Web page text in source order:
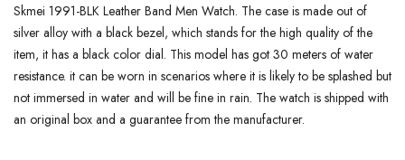
Skmei 1991-BLK Leather Band Men Watch. The case is made out of
silver alloy with a black bezel, which stands for the high quality of the
item, it has a black color dial. This model has got 30 meters of water
resistance. it can be worn in scenarios where it is likely to be splashed but
not immersed in water and will be fine in rain. The watch is shipped with
an original box and a guarantee from the manufacturer.